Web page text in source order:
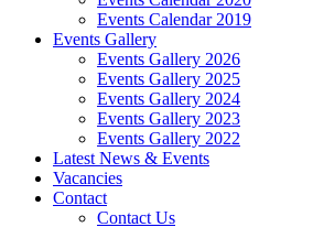
Events Calendar 2019
Events Gallery
Events Gallery 2026
Events Gallery 2025
Events Gallery 2024
Events Gallery 2023
Events Gallery 2022
Latest News & Events
Vacancies
Contact
Contact Us